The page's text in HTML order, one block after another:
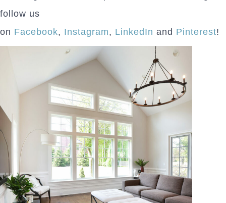
follow us
on Facebook, Instagram, LinkedIn and Pinterest!